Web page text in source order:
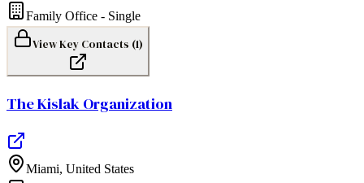
Family Office - Single
View Key Contacts (1)
The Kislak Organization
Miami, United States